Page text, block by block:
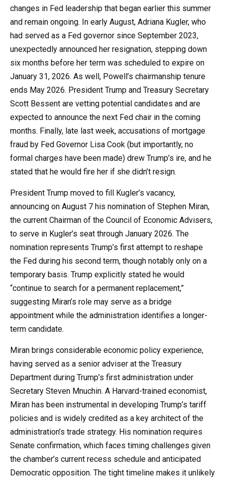
changes in Fed leadership that began earlier this summer
and remain ongoing. In early August, Adriana Kugler, who
had served as a Fed governor since September 2023,
unexpectedly announced her resignation, stepping down
six months before her term was scheduled to expire on
January 31, 2026. As well, Powell’s chairmanship tenure
ends May 2026. President Trump and Treasury Secretary
Scott Bessent are vetting potential candidates and are
expected to announce the next Fed chair in the coming
months. Finally, late last week, accusations of mortgage
fraud by Fed Governor Lisa Cook (but importantly, no
formal charges have been made) drew Trump’s ire, and he
stated that he would fire her if she didn’t resign.
President Trump moved to fill Kugler’s vacancy,
announcing on August 7 his nomination of Stephen Miran,
the current Chairman of the Council of Economic Advisers,
to serve in Kugler’s seat through January 2026. The
nomination represents Trump’s first attempt to reshape
the Fed during his second term, though notably only on a
temporary basis. Trump explicitly stated he would
“continue to search for a permanent replacement,”
suggesting Miran’s role may serve as a bridge
appointment while the administration identifies a longer-
term candidate.
Miran brings considerable economic policy experience,
having served as a senior adviser at the Treasury
Department during Trump’s first administration under
Secretary Steven Mnuchin. A Harvard-trained economist,
Miran has been instrumental in developing Trump’s tariff
policies and is widely credited as a key architect of the
administration’s trade strategy. His nomination requires
Senate confirmation, which faces timing challenges given
the chamber’s current recess schedule and anticipated
Democratic opposition. The tight timeline makes it unlikely